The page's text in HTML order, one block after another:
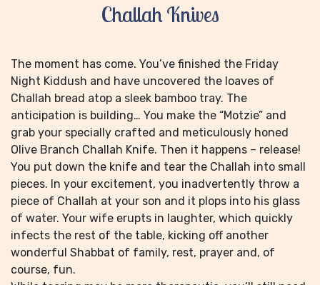
Challah Knives
The moment has come. You’ve finished the Friday
Night Kiddush and have uncovered the loaves of
Challah bread atop a sleek bamboo tray. The
anticipation is building… You make the “Motzie” and
grab your specially crafted and meticulously honed
Olive Branch Challah Knife. Then it happens – release!
You put down the knife and tear the Challah into small
pieces. In your excitement, you inadvertently throw a
piece of Challah at your son and it plops into his glass
of water. Your wife erupts in laughter, which quickly
infects the rest of the table, kicking off another
wonderful Shabbat of family, rest, prayer and, of
course, fun.